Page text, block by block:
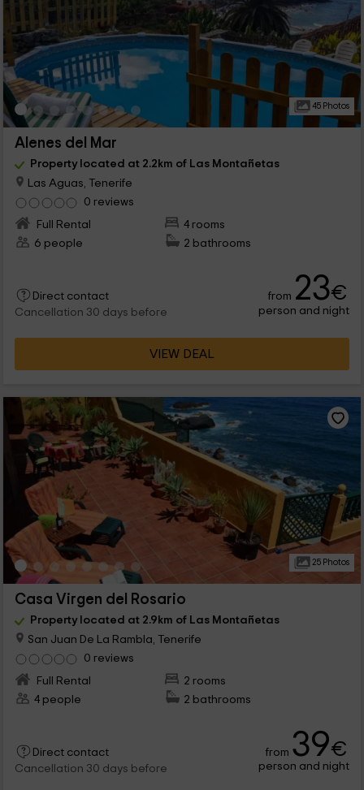
45 Photos
Alenes del Mar
Property located at 2.2km of Las Montañetas
Las Aguas, Tenerife
0 reviews
Full Rental
4 rooms
6 people
2 bathrooms
Direct contact
Cancellation 30 days before
from 23€
person and night
VIEW DEAL
25 Photos
Casa Virgen del Rosario
Property located at 2.9km of Las Montañetas
San Juan De La Rambla, Tenerife
0 reviews
Full Rental
2 rooms
4 people
2 bathrooms
Direct contact
Cancellation 30 days before
from 39€
person and night